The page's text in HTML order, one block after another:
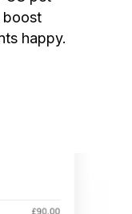
boost
happy.